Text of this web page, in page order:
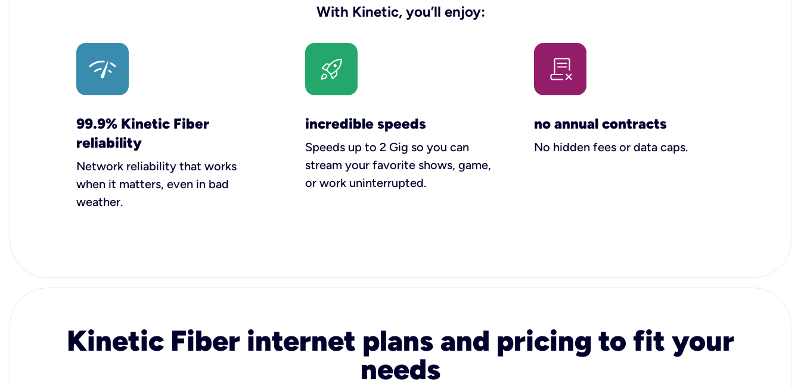
With Kinetic, you’ll enjoy:
99.9% Kinetic Fiber
reliability
Network reliability that works
when it matters, even in bad
weather.
incredible speeds
Speeds up to 2 Gig so you can
stream your favorite shows, game,
or work uninterrupted.
no annual contracts
No hidden fees or data caps.
Kinetic Fiber internet plans and pricing to fit your
needs